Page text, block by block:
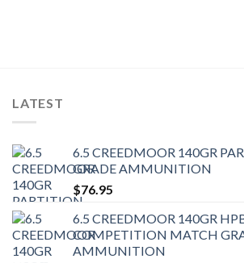
LATEST
6.5 CREEDMOOR 140GR
GRADE AMMUNITION
$76.95
6.5 CREEDMOOR 140GR
COMPETITION MATCH
AMMUNITION